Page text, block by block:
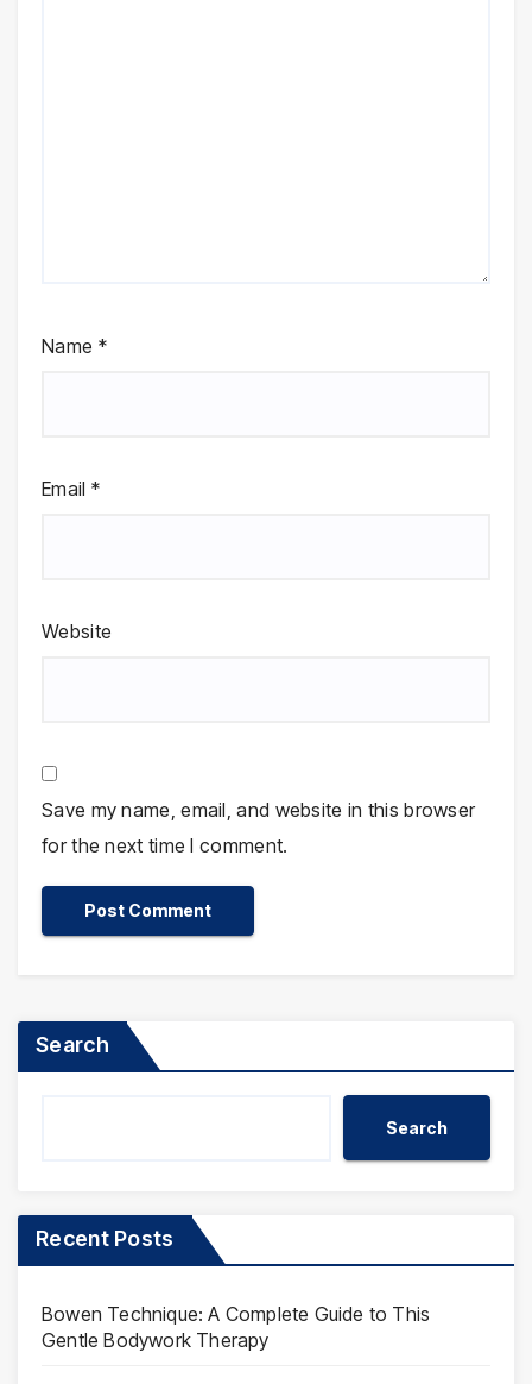
Name *
Email *
Website
Save my name, email, and website in this browser
for the next time I comment.
Search
Search
Recent Posts
Bowen Technique: A Complete Guide to This
Gentle Bodywork Therapy